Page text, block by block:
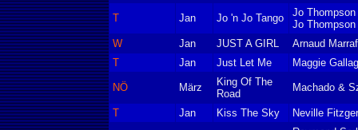
T Jan Jo 'n Jo Tango
Jo
Jo Thompson
W
Jan JUST A GIRL
Arnaud
T
Jan Just Let Me Maggie
NÖ März
King Of The
Road
Machado &
T Jan Kiss The Sky Neville